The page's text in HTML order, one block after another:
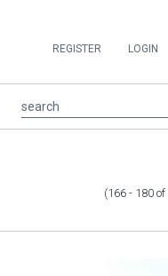
REGISTER LOGIN
search
(166 - 180 of